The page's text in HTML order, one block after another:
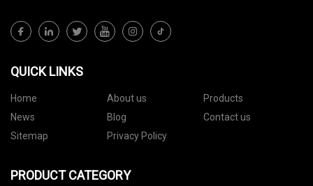
QUICK LINKS
Home About us
Products
News
Blog
Contact us
Sitemap
Privacy Policy
PRODUCT CATEGORY